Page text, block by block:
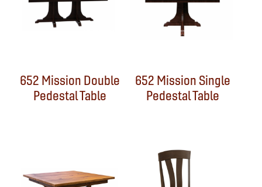
652 Mission Double
Pedestal Table
652 Mission Single
Pedestal Table